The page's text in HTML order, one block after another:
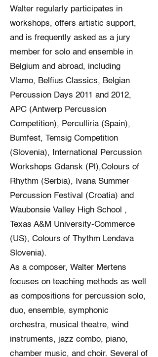
Walter regularly participates in
workshops, offers artistic support,
and is frequently asked as a jury
member for solo and ensemble in
Belgium and abroad, including
Vlamo, Belfius Classics, Belgian
Percussion Days 2011 and 2012,
APC (Antwerp Percussion
Competition), Perculliria (Spain),
Bumfest, Temsig Competition
(Slovenia), International Percussion
Workshops Gdansk (Pl),Colours of
Rhythm (Serbia), Ivana Summer
Percussion Festival (Croatia) and
Waubonsie Valley High School ,
Texas A&M University-Commerce
(US), Colours of Thythm Lendava
Slovenia).
As a composer, Walter Mertens
focuses on teaching methods as well
as compositions for percussion solo,
duo, ensemble, symphonic
orchestra, musical theatre, wind
instruments, jazz combo, piano,
chamber music, and choir. Several of